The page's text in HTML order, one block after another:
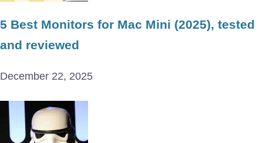
5 Best Monitors for Mac Mini (2025), tested
and reviewed
December 22, 2025